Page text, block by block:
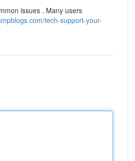
issues . Many users
tech-support-your-